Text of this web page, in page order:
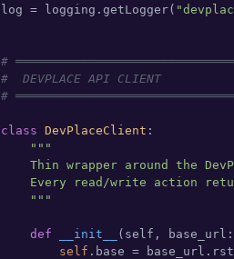
log = logging.getLogger(
#
#  DEVPLACE API CLIENT
#
class DevPlaceClient :
"""
Thin wrapper around the
Every read/write action
    """
def __init__ ( self, base_url:
self .base =